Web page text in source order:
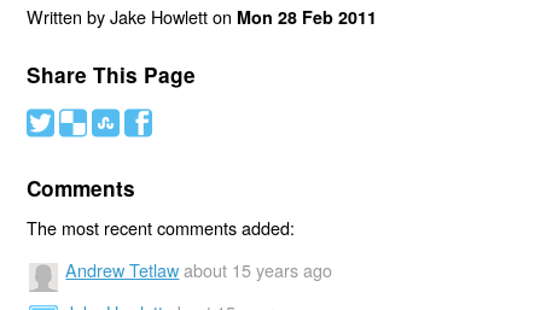
Written by Jake Howlett on Mon 28 Feb 2011
Share This Page
# ( ) '
Comments
The most recent comments added:
Andrew Tetlaw about 15 years ago